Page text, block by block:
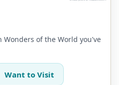
Wonders of the World you've
Want to Visit